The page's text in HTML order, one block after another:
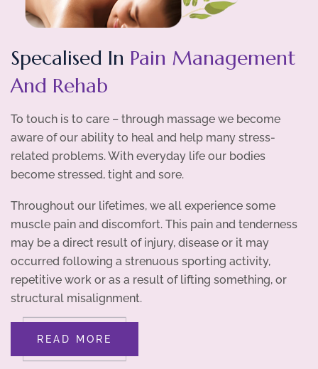
Specalised In Pain Management
And Rehab
To touch is to care – through massage we become
aware of our ability to heal and help many stress-
related problems. With everyday life our bodies
become stressed, tight and sore.
Throughout our lifetimes, we all experience some
muscle pain and discomfort. This pain and tenderness
may be a direct result of injury, disease or it may
occurred following a strenuous sporting activity,
repetitive work or as a result of lifting something, or
structural misalignment.
READ MORE